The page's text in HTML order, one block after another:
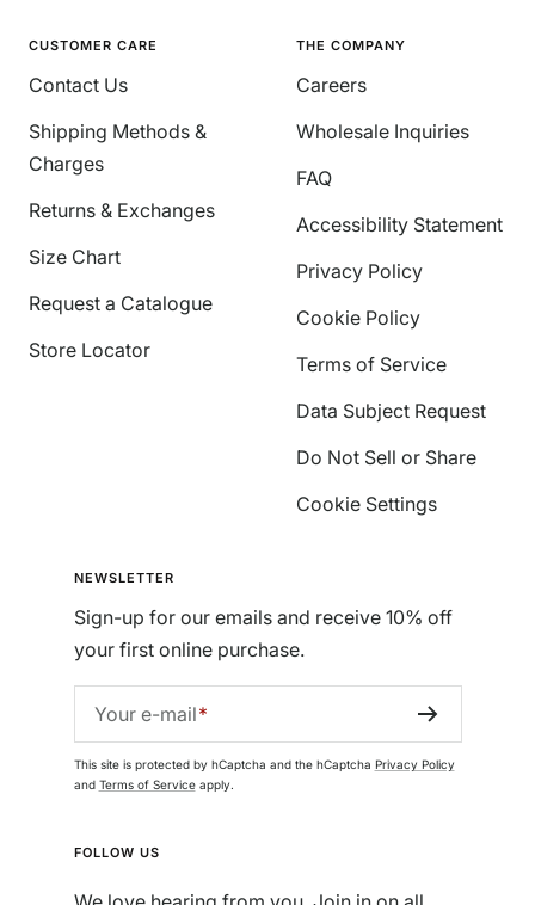
CUSTOMER CARE
Contact Us
Shipping Methods &
Charges
Returns & Exchanges
Size Chart
Request a Catalogue
Store Locator
THE COMPANY
Careers
Wholesale Inquiries
FAQ
Accessibility Statement
Privacy Policy
Cookie Policy
Terms of Service
Data Subject Request
Do Not Sell or Share
Cookie Settings
NEWSLETTER
Sign-up for our emails and receive 10% off
your first online purchase.
Your e-mail
This site is protected by hCaptcha and the hCaptcha Privacy Policy
and Terms of Serviceapply.
FOLLOW US